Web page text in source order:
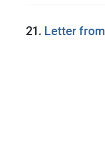
Search
21. Letter